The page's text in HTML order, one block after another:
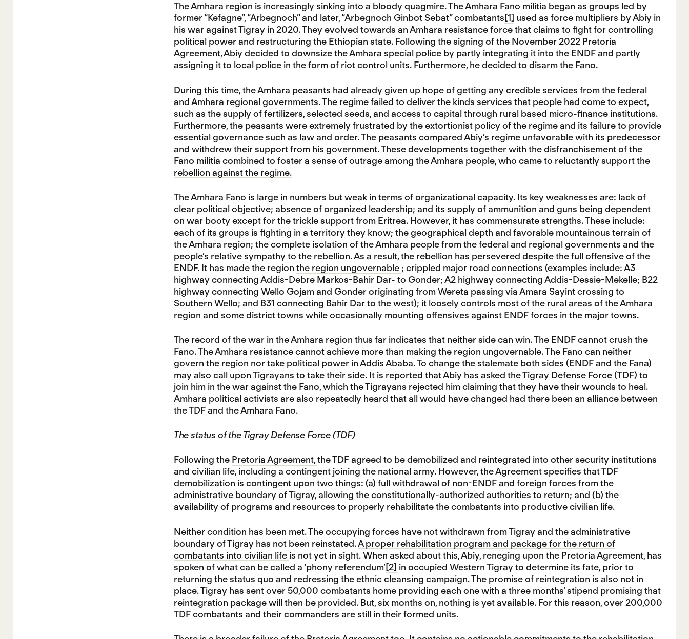
The Amhara region is increasingly sinking into a bloody quagmire. The Amhara Fano militia began as groups led by
former “Kefagne”, “Arbegnoch” and later, “Arbegnoch Ginbot Sebat” combatants[1] used as force multipliers by Abiy in
his war against Tigray in 2020. They evolved towards an Amhara resistance force that claims to fight for controlling
political power and restructuring the Ethiopian state. Following the signing of the November 2022 Pretoria
Agreement, Abiy decided to downsize the Amhara special police by partly integrating it into the ENDF and partly
assigning it to local police in the form of riot control units. Furthermore, he decided to disarm the Fano.
During this time, the Amhara peasants had already given up hope of getting any credible services from the federal
and Amhara regional governments. The regime failed to deliver the kinds services that people had come to expect,
such as the supply of fertilizers, selected seeds, and access to capital through rural based micro-finance institutions.
Furthermore, the peasants were extremely frustrated by the extortionist policy of the regime and its failure to provide
essential governance such as law and order. The peasants compared Abiy’s regime unfavorable with its predecessor
and withdrew their support from his government. These developments together with the disfranchisement of the
Fano militia combined to foster a sense of outrage among the Amhara people, who came to reluctantly support the
rebellion against the regime.
The Amhara Fano is large in numbers but weak in terms of organizational capacity. Its key weaknesses are: lack of
clear political objective; absence of organized leadership; and its supply of ammunition and guns being dependent
on war booty except for the trickle support from Eritrea. However, it has commensurate strengths. These include:
each of its groups is fighting in a territory they know; the geographical depth and favorable mountainous terrain of
the Amhara region; the complete isolation of the Amhara people from the federal and regional governments and the
people’s relative sympathy to the rebellion. As a result, the rebellion has persevered despite the full offensive of the
ENDF. It has made the region the region ungovernable ; crippled major road connections (examples include: A3
highway connecting Addis-Debre Markos-Bahir Dar- to Gonder; A2 highway connecting Addis-Dessie-Mekelle; B22
highway connecting Wello Gojam and Gonder originating from Wereta passing via Amara Sayint crossing to
Southern Wello; and B31 connecting Bahir Dar to the west); it loosely controls most of the rural areas of the Amhara
region and some district towns while occasionally mounting offensives against ENDF forces in the major towns.
The record of the war in the Amhara region thus far indicates that neither side can win. The ENDF cannot crush the
Fano. The Amhara resistance cannot achieve more than making the region ungovernable. The Fano can neither
govern the region nor take political power in Addis Ababa. To change the stalemate both sides (ENDF and the Fana)
may also call upon Tigrayans to take their side. It is reported that Abiy has asked the Tigray Defense Force (TDF) to
join him in the war against the Fano, which the Tigrayans rejected him claiming that they have their wounds to heal.
Amhara political activists are also repeatedly heard that all would have changed had there been an alliance between
the TDF and the Amhara Fano.
The status of the Tigray Defense Force (TDF)
Following the Pretoria Agreement,the TDF agreed to be demobilized and reintegrated into other security institutions
and civilian life, including a contingent joining the national army. However, the Agreement specifies that TDF
demobilization is contingent upon two things: (a) full withdrawal of non-ENDF and foreign forces from the
administrative boundary of Tigray, allowing the constitutionally-authorized authorities to return; and (b) the
availability of programs and resources to properly rehabilitate the combatants into productive civilian life.
Neither condition has been met. The occupying forces have not withdrawn from Tigray and the administrative
boundary of Tigray has not been reinstated.A proper rehabilitation program and package for the return of
combatants into civilian life is not yet in sight. When asked about this, Abiy, reneging upon the Pretoria Agreement, has
spoken of what can be called a ‘phony referendum’[2] in occupied Western Tigray to determine its fate, prior to
returning the status quo and redressing the ethnic cleansing campaign. The promise of reintegration is also not in
place. Tigray has sent over 50,000 combatants home providing each one with a three months’ stipend promising that
reintegration package will then be provided. But, six months on, nothing is yet available. For this reason, over 200,000
TDF combatants and their commanders are still in their formed units.